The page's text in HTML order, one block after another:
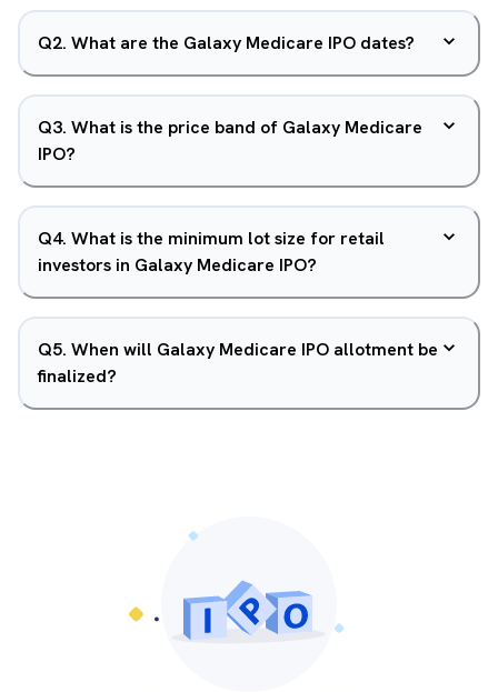
Q2. What are the Galaxy Medicare IPO dates?
Q3. What is the price band of Galaxy Medicare
IPO?
Q4. What is the minimum lot size for retail
investors in Galaxy Medicare IPO?
Q5. When will Galaxy Medicare IPO allotment be
finalized?